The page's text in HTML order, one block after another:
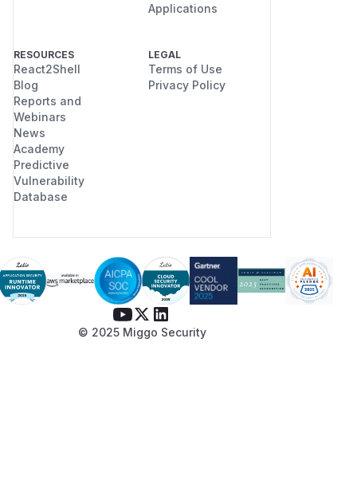
Applications
RESOURCES
React2Shell
Blog
Reports and
Webinars
News
Academy
Predictive
Vulnerability
Database
LEGAL
Terms of Use
Privacy Policy
© 2025 Miggo Security